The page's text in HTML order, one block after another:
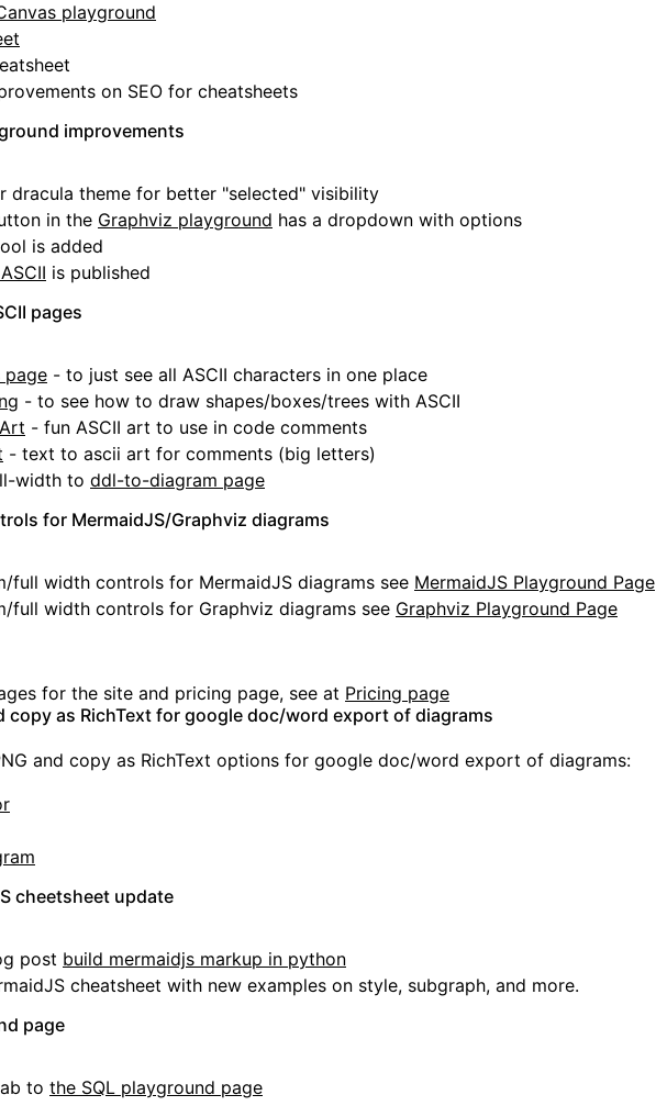
playground
on SEO for cheatsheets
improvements
dracula theme for better "selected" visibility
in the Graphviz playground has a dropdown with options
is added
is published
pages
page - to just see all ASCII characters in one place
- to see how to draw shapes/boxes/trees with ASCII
- fun ASCII art to use in code comments
- text to ascii art for comments (big letters)
width to ddl-to-diagram page
for MermaidJS/Graphviz diagrams
full width controls for MermaidJS diagrams see MermaidJS Playground Page
full width controls for Graphviz diagrams see Graphviz Playground Page
for the site and pricing page, see at Pricing page
copy as RichText for google doc/word export of diagrams
and copy as RichText options for google doc/word export of diagrams:
cheetsheet update
post build mermaidjs markup in python
cheatsheet with new examples on style, subgraph, and more.
page
to the SQL playground page